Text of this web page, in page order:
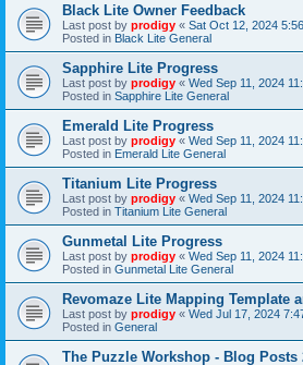
Black Lite Owner Feedback
Last post by prodigy « Sat Oct 12, 2024
Posted in Black Lite General
Sapphire Lite Progress
Last post by prodigy « Wed Sep 11, 2024
Posted in Sapphire Lite General
Emerald Lite Progress
Last post by prodigy « Wed Sep 11, 2024
Posted in Emerald Lite General
Titanium Lite Progress
Last post by prodigy « Wed Sep 11, 2024
Posted in Titanium Lite General
Gunmetal Lite Progress
Last post by prodigy « Wed Sep 11, 2024
Posted in Gunmetal Lite General
Revomaze Lite Mapping Template
Last post by prodigy « Wed Jul 17, 2024
Posted in General
The Puzzle Workshop - Blog Posts